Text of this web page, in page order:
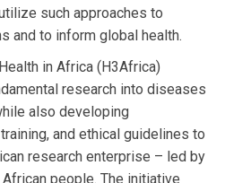
such approaches to
and to inform global health.
in Africa (H3Africa)
research into diseases
also developing
and ethical guidelines to
research enterprise – led by
people. The initiative